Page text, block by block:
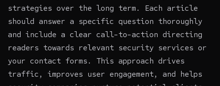
strategies over the long term. Each article
should answer a specific question thoroughly
and include a clear call-to-action directing
readers towards relevant security services or
your contact forms. This approach drives
traffic, improves user engagement, and helps